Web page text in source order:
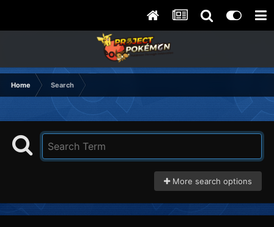
Home Search
More search options